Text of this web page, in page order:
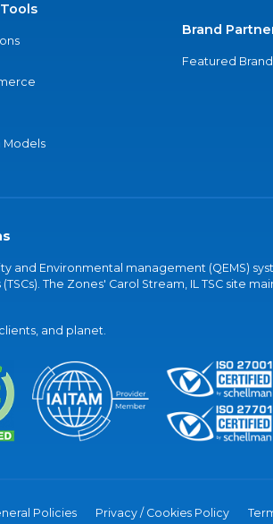
Models
Brand
Featured
and Environmental management (QEMS)
The Zones' Carol Stream, IL TSC site
and planet.
Policies Privacy / Cookies Policy